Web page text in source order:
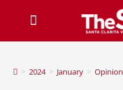
> 2024 > January > Opinion